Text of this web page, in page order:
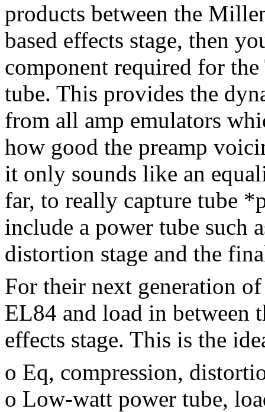
products between the
based effects stage, then
component required for
tube. This provides the
from all amp emulators
how good the preamp
it only sounds like an
far, to really capture tube
include a power tube such
distortion stage and the
For their next generation
EL84 and load in between
effects stage. This is the
o Eq, compression,
o Low-watt power tube,